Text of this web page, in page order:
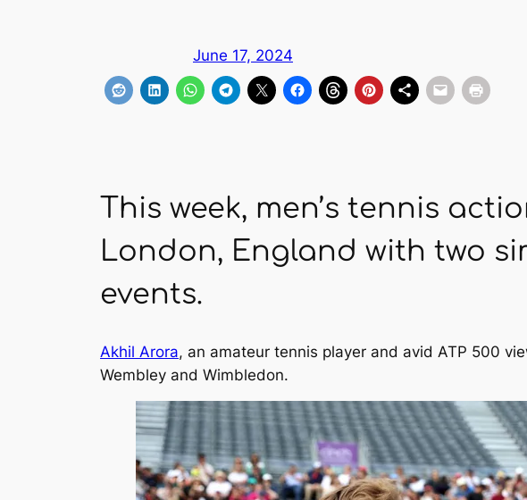
June 17, 2024
This week, men’s tennis
London, England with two
events.
Akhil Arora, an amateur tennis player and avid ATP 500
Wembley and Wimbledon.